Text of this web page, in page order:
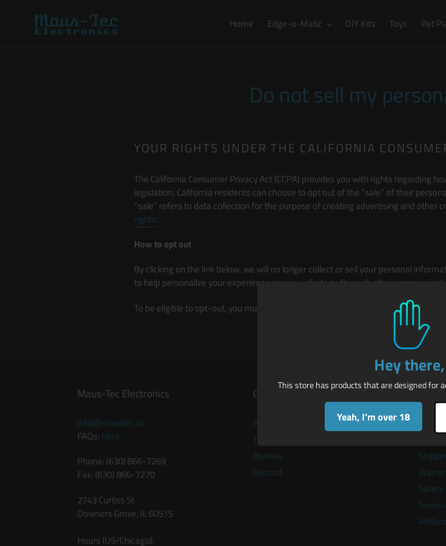
Home Edge-o-Matic DIY Kits Toys Pet
Do not sell my
YOUR RIGHTS UNDER THE CALIFORNIA
The California Consumer Privacy Act (CCPA) provides you with rights regarding
legislation, California residents can choose to opt out of the “sale” of their
“sale” refers to data collection for the purpose of creating advertising and other
rights.
How to opt out
By clicking on the link below, we will no longer collect or sell your personal
to help personalize your experience on our website or through other
To be eligible to opt-out, you must be browsing from a CCPA region.
Maus-Tec Electronics
info@maustec.io
FAQs: Here
Phone: (630) 866-7269
Fax: (630) 866-7270
2743 Curtiss St
Downers Grove, IL 60515
Hours (US/Chicago):
Quick links
About Maus-Tec
Twitter
Bluesky
Discord
Safety
Terms
Hey there,
This store has products that are designed for
Yeah, I'm over 18